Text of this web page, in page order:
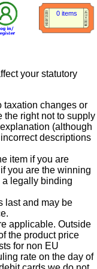
0 items
your statutory
taxation changes or
the right not to supply
(although
descriptions
item if you are
you are the winning
a legally binding
last and may be
applicable. Outside
the product price
for non EU
rate on the day of